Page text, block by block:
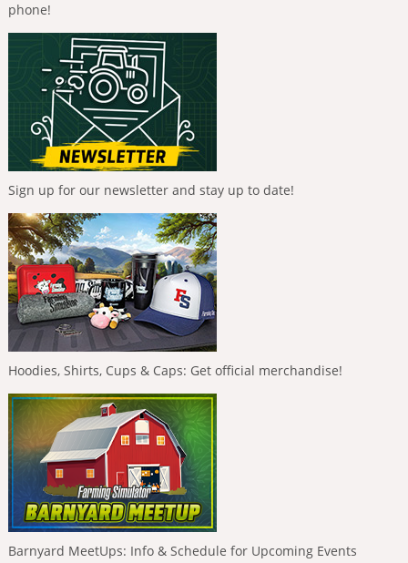
phone!
Sign up for our newsletter and stay up to date!
Hoodies, Shirts, Cups & Caps: Get official merchandise!
Barnyard MeetUps: Info & Schedule for Upcoming Events